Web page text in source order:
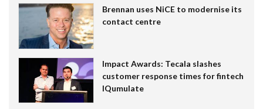
Brennan uses NiCE to modernise its
contact centre
Impact Awards: Tecala slashes
customer response times for fintech
IQumulate